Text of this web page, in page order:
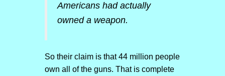
Americans had actually
owned a weapon.
So their claim is that 44 million people
own all of the guns. That is complete